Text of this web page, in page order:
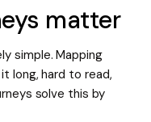
matter
simple. Mapping
long, hard to read,
solve this by